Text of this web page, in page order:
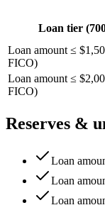
Loan tier (
Loan amount ≤
FICO)
Loan amount ≤
FICO)
Reserves &
Loan
Loan
Loan